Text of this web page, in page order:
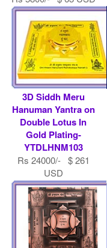
3D Siddh Meru
Hanuman Yantra on
Double Lotus In
Gold Plating-
YTDLHNM103
Rs 24000/- $ 261
USD